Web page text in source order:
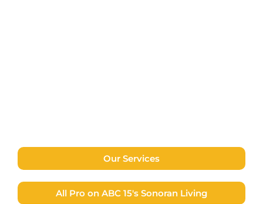
Our Services
All Pro on ABC 15's Sonoran Living